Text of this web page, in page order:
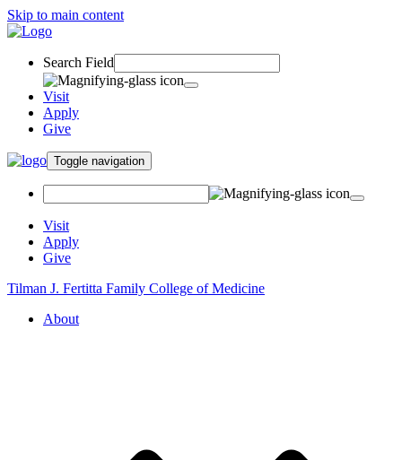
Skip to main content
Search Field
Visit
Apply
Give
Toggle navigation
Visit
Apply
Give
Tilman J. Fertitta Family College of Medicine
About